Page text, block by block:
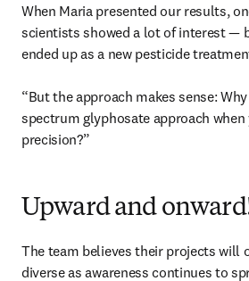
When Maria presented our results,
scientists showed a lot of interest —
ended up as a new pesticide
“But the approach makes sense:
spectrum glyphosate approach when
precision?”
Upward and
The team believes their projects will
diverse as awareness continues to